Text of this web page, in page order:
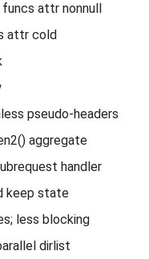
attr nonnull
attr cold
pseudo-headers
aggregate
handler
keep state
less blocking
dirlist